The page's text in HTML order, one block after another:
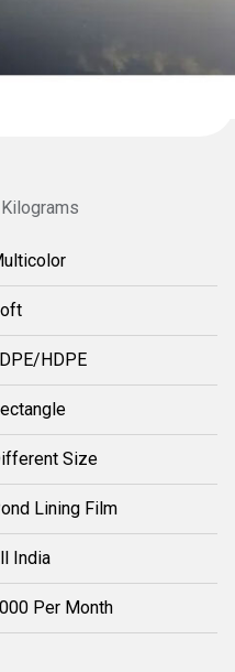
HDPE
Size
Lining Film
India
Per Month